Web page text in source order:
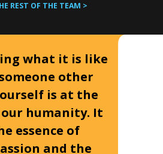
REST OF THE TEAM >
what it is like
other
is at the
humanity. It
essence of
and the